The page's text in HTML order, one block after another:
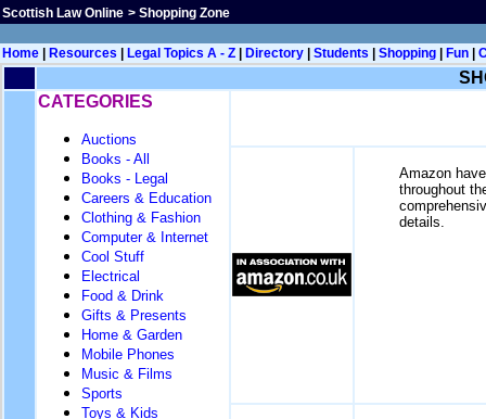
Scottish Law Online > Shopping Zone
Home Resources Legal Topics A - Z Directory Students Shopping Fun
CATEGORIES
Auctions
Books - All
Books - Legal
Careers & Education
Clothing & Fashion
Computer & Internet
Cool Stuff
Electrical
Food & Drink
Gifts & Presents
Home & Garden
Mobile Phones
Music & Films
Sports
Toys & Kids
Amazon
throughout
details.